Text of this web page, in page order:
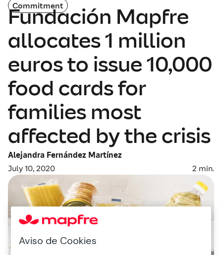
Commitment
Fundación Mapfre
allocates 1 million
euros to issue 10,000
food cards for
families most
affected by the crisis
Alejandra Fernández Martínez
July 10, 2020
2 min.
Aviso de Cookies